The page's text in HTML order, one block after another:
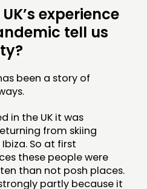
experience
tell us
been a story of
in the UK it was
from skiing
So at first
these people were
than not posh places.
partly because it